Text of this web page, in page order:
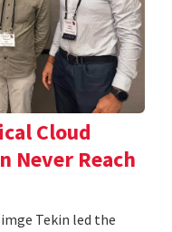
Cloud
Never Reach
Tekin led the